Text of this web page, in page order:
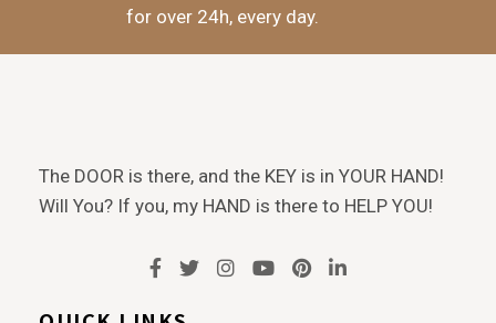
for over 24h, every day.
The DOOR is there, and the KEY is in YOUR HAND!
Will You? If you, my HAND is there to HELP YOU!